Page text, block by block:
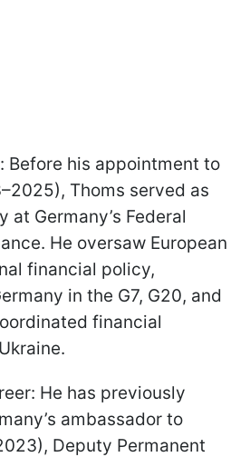
Before his appointment to
Thoms served as
at Germany’s Federal
He oversaw European
financial policy,
in the G7, G20, and
financial
He has previously
ambassador to
Deputy Permanent